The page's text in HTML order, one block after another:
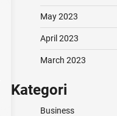
May 2023
April 2023
March 2023
Kategori
Business